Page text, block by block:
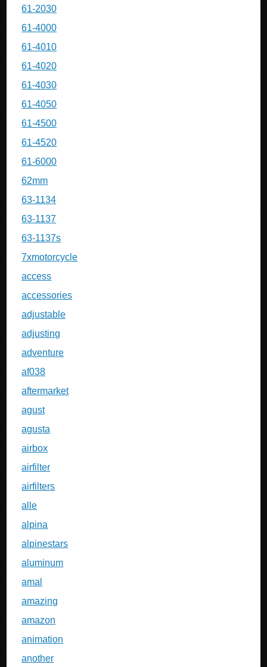
61-2030
61-4000
61-4010
61-4020
61-4030
61-4050
61-4500
61-4520
61-6000
62mm
63-1134
63-1137
63-1137s
7xmotorcycle
access
accessories
adjustable
adjusting
adventure
af038
aftermarket
agust
agusta
airbox
airfilter
airfilters
alle
alpina
alpinestars
aluminum
amal
amazing
amazon
animation
another